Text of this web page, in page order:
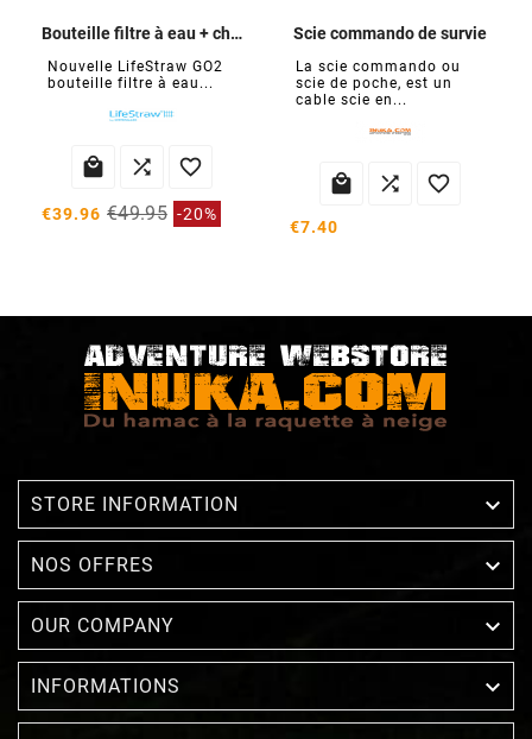
Bouteille filtre à eau + charbon
Nouvelle LifeStraw GO2
bouteille filtre à eau...
  
€39.96 €49.95 -20%
Scie commando de survie
La scie commando ou
scie de poche, est un
cable scie en...
  
€7.40
STORE INFORMATION 
NOS OFFRES 
OUR COMPANY 
INFORMATIONS 